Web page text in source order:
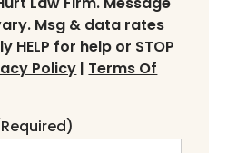
Msg & data rates
HELP for help or STOP
Policy | Terms Of